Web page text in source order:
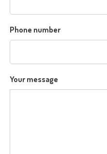
Phone number
Your message